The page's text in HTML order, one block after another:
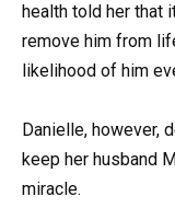
health told her that
remove him from
likelihood of him
Danielle, however,
keep her husband
miracle.